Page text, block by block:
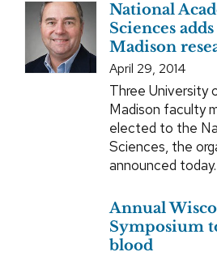
National
Sciences
Madison
April 29, 2014
Three University
Madison faculty
elected to the
Sciences, the
announced today.
Annual
Symposium
blood